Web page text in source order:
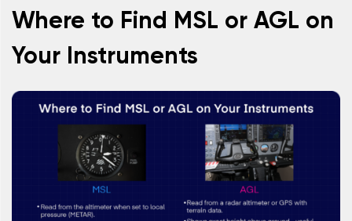
Where to Find MSL or AGL on
Your Instruments